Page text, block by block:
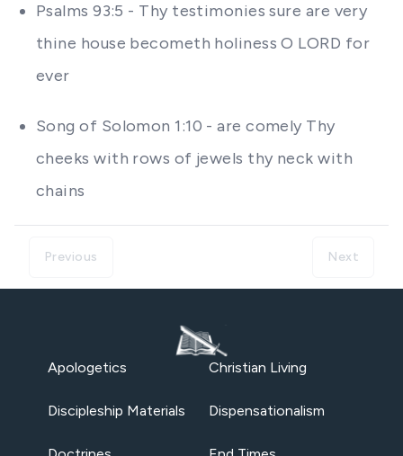
Psalms 93:5 - Thy testimonies sure are very
thine house becometh holiness O LORD for
ever
Song of Solomon 1:10 - are comely Thy
cheeks with rows of jewels thy neck with
chains
Previous Next
Apologetics Christian Living
Discipleship Materials Dispensationalism